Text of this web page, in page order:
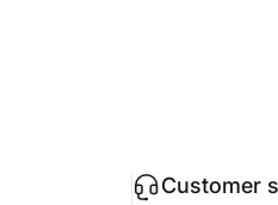
Customer